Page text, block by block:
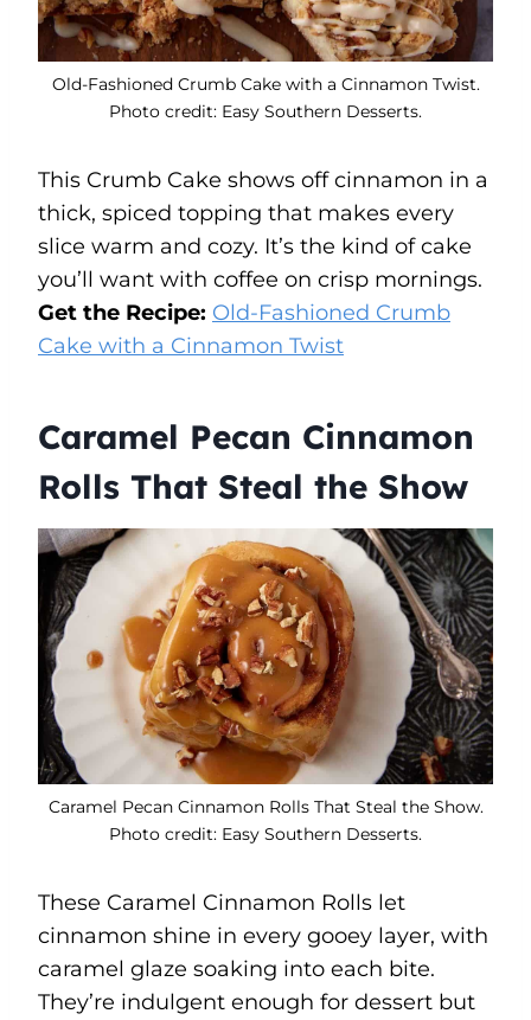
Old-Fashioned Crumb Cake with a Cinnamon Twist.
Photo credit: Easy Southern Desserts.
This Crumb Cake shows off cinnamon in a
thick, spiced topping that makes every
slice warm and cozy. It’s the kind of cake
you’ll want with coffee on crisp mornings.
Get the Recipe: Old-Fashioned Crumb
Cake with a Cinnamon Twist
Caramel Pecan Cinnamon
Rolls That Steal the Show
Caramel Pecan Cinnamon Rolls That Steal the Show.
Photo credit: Easy Southern Desserts.
These Caramel Cinnamon Rolls let
cinnamon shine in every gooey layer, with
caramel glaze soaking into each bite.
They’re indulgent enough for dessert but